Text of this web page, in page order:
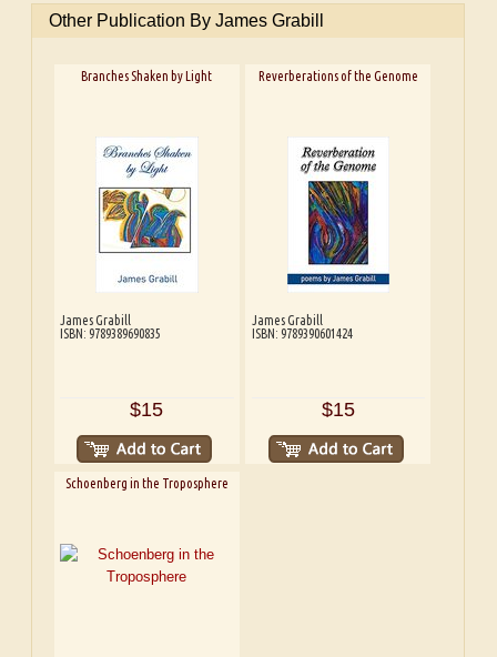
Other Publication By James Grabill
Branches Shaken by Light
James Grabill
ISBN: 9789389690835
$15
Reverberations of the Genome
James Grabill
ISBN: 9789390601424
$15
Schoenberg in the Troposphere